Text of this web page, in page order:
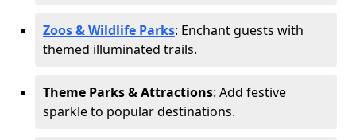
Zoos & Wildlife Parks: Enchant guests with
themed illuminated trails.
Theme Parks & Attractions: Add festive
sparkle to popular destinations.